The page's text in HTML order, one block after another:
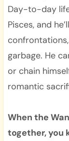
Day-to-day
Pisces, and
garbage. He
or chain
romantic
When the
together, you